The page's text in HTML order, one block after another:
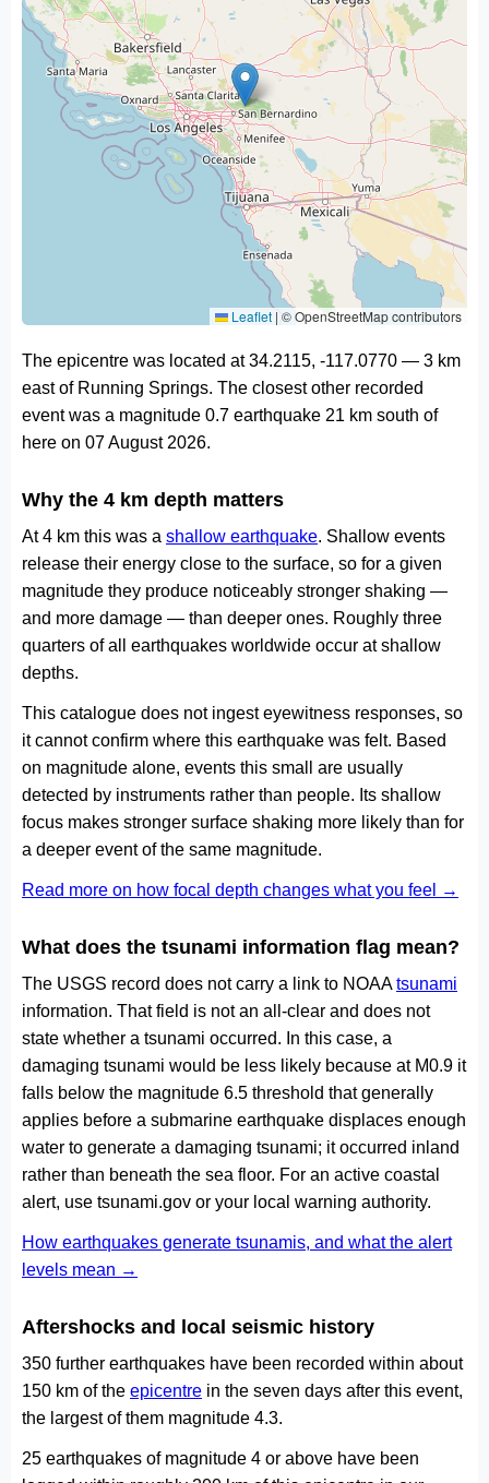
Leaflet | © OpenStreetMap contributors
The epicentre was located at 34.2115, -117.0770 — 3 km
east of Running Springs. The closest other recorded
event was a magnitude 0.7 earthquake 21 km south of
here on 07 August 2026.
Why the 4 km depth matters
At 4 km this was a shallow earthquake. Shallow events
release their energy close to the surface, so for a given
magnitude they produce noticeably stronger shaking —
and more damage — than deeper ones. Roughly three
quarters of all earthquakes worldwide occur at shallow
depths.
This catalogue does not ingest eyewitness responses, so
it cannot confirm where this earthquake was felt. Based
on magnitude alone, events this small are usually
detected by instruments rather than people. Its shallow
focus makes stronger surface shaking more likely than for
a deeper event of the same magnitude.
Read more on how focal depth changes what you feel →
What does the tsunami information flag mean?
The USGS record does not carry a link to NOAAtsunami
information. That field is not an all-clear and does not
state whether a tsunami occurred. In this case, a
damaging tsunami would be less likely because at M0.9 it
falls below the magnitude 6.5 threshold that generally
applies before a submarine earthquake displaces enough
water to generate a damaging tsunami; it occurred inland
rather than beneath the sea floor. For an active coastal
alert, use tsunami.gov or your local warning authority.
How earthquakes generate tsunamis, and what the alert
levels mean →
Aftershocks and local seismic history
350 further earthquakes have been recorded within about
150 km of the epicentre in the seven days after this event,
the largest of them magnitude 4.3.
25 earthquakes of magnitude 4 or above have been